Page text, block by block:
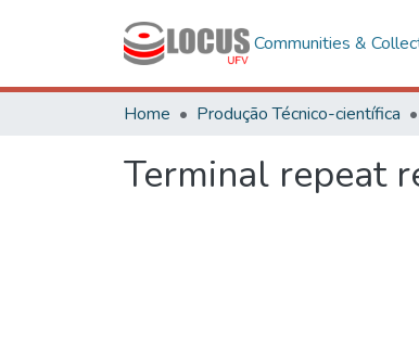
Communities &
Home Produção Técnico-científica
Terminal repeat